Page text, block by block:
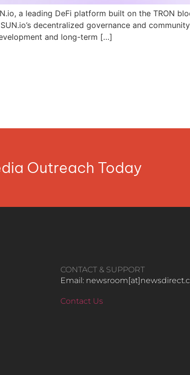
a leading DeFi platform built on the TRON
decentralized governance and
and long-term […]
Outreach Today
CONTACT & SUPPORT
Email:
Contact Us